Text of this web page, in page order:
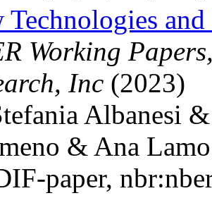
Technologies
Working
Inc (2023)
Albanesi
& Ana
paper,